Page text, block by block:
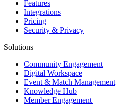
Features
Integrations
Pricing
Security & Privacy
Solutions
Community Engagement
Digital Workspace
Event & Match Management
Knowledge Hub
Member Engagement